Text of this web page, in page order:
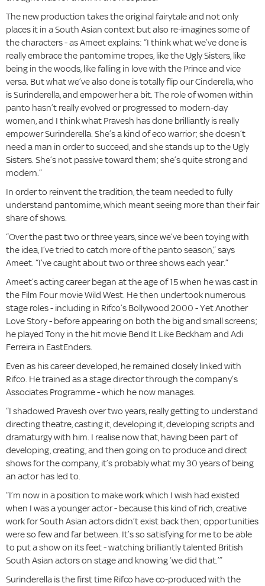
The new production takes the original fairytale and not only
places it in a South Asian context but also re-imagines some of
the characters - as Ameet explains: “I think what we’ve done is
really embrace the pantomime tropes, like the Ugly Sisters, like
being in the woods, like falling in love with the Prince and vice
versa. But what we’ve also done is totally flip our Cinderella, who
is Surinderella, and empower her a bit. The role of women within
panto hasn’t really evolved or progressed to modern-day
women, and I think what Pravesh has done brilliantly is really
empower Surinderella. She’s a kind of eco warrior; she doesn’t
need a man in order to succeed, and she stands up to the Ugly
Sisters. She’s not passive toward them; she’s quite strong and
modern.”
In order to reinvent the tradition, the team needed to fully
understand pantomime, which meant seeing more than their fair
share of shows.
“Over the past two or three years, since we’ve been toying with
the idea, I’ve tried to catch more of the panto season,” says
Ameet. “I’ve caught about two or three shows each year.”
Ameet’s acting career began at the age of 15 when he was cast in
the Film Four movie Wild West. He then undertook numerous
stage roles - including in Rifco’s Bollywood 2000 - Yet Another
Love Story - before appearing on both the big and small screens;
he played Tony in the hit movie Bend It Like Beckham and Adi
Ferreira in EastEnders.
Even as his career developed, he remained closely linked with
Rifco. He trained as a stage director through the company’s
Associates Programme - which he now manages.
“I shadowed Pravesh over two years, really getting to understand
directing theatre, casting it, developing it, developing scripts and
dramaturgy with him. I realise now that, having been part of
developing, creating, and then going on to produce and direct
shows for the company, it’s probably what my 30 years of being
an actor has led to.
“I’m now in a position to make work which I wish had existed
when I was a younger actor - because this kind of rich, creative
work for South Asian actors didn’t exist back then; opportunities
were so few and far between. It’s so satisfying for me to be able
to put a show on its feet - watching brilliantly talented British
South Asian actors on stage and knowing ‘we did that.’”
Surinderella is the first time Rifco have co-produced with the